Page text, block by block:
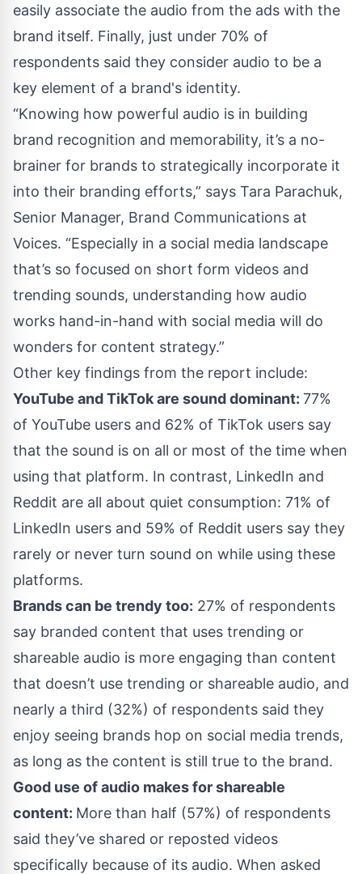
easily associate the audio from the ads with the
brand itself. Finally, just under 70% of
respondents said they consider audio to be a
key element of a brand's identity.
“Knowing how powerful audio is in building
brand recognition and memorability, it’s a no-
brainer for brands to strategically incorporate it
into their branding efforts,” says Tara Parachuk,
Senior Manager, Brand Communications at
Voices. “Especially in a social media landscape
that’s so focused on short form videos and
trending sounds, understanding how audio
works hand-in-hand with social media will do
wonders for content strategy.”
Other key findings from the report include:
YouTube and TikTok are sound dominant: 77%
of YouTube users and 62% of TikTok users say
that the sound is on all or most of the time when
using that platform. In contrast, LinkedIn and
Reddit are all about quiet consumption: 71% of
LinkedIn users and 59% of Reddit users say they
rarely or never turn sound on while using these
platforms.
Brands can be trendy too: 27% of respondents
say branded content that uses trending or
shareable audio is more engaging than content
that doesn’t use trending or shareable audio, and
nearly a third (32%) of respondents said they
enjoy seeing brands hop on social media trends,
as long as the content is still true to the brand.
Good use of audio makes for shareable
content: More than half (57%) of respondents
said they’ve shared or reposted videos
specifically because of its audio. When asked